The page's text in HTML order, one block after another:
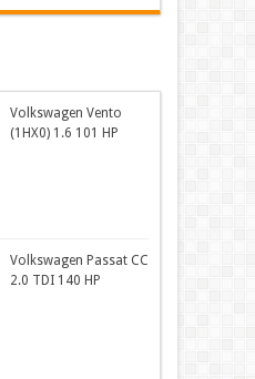
Volkswagen Vento
(1HX0) 1.6 101 HP
Volkswagen Passat CC
2.0 TDI 140 HP